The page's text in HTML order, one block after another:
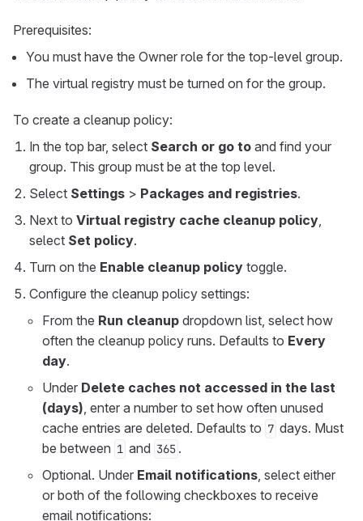
Prerequisites:
You must have the Owner role for the top-level group.
The virtual registry must be turned on for the group.
To create a cleanup policy:
In the top bar, select Search or go to and find your
group. This group must be at the top level.
Select Settings > Packages and registries.
Next to Virtual registry cache cleanup policy,
select Set policy.
Turn on the Enable cleanup policy toggle.
Configure the cleanup policy settings:
From the Run cleanup dropdown list, select how
often the cleanup policy runs. Defaults to Every
day.
Under Delete caches not accessed in the last
(days), enter a number to set how often unused
cache entries are deleted. Defaults to 7 days. Must
be between 1 and 365 .
Optional. Under Email notifications, select either
or both of the following checkboxes to receive
email notifications: